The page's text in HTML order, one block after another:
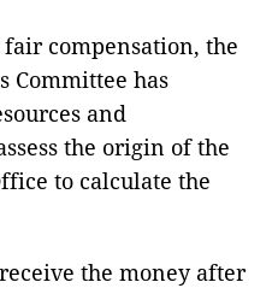
compensation, the
Committee has
and
the origin of the
to calculate the
the money after